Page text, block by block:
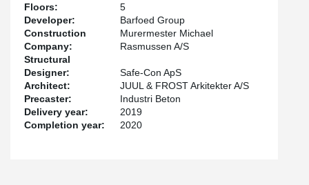
The engineering company Safe-CON has focused on efficient
column connections with HPKM®Column Shoes and HPM
Anchor Bolts. These products enable safe mounting of the
concrete columns, without bracing, during installation while the
robustness requirements are achieved via anchor bolts and nuts
instead of corrugated pipes.
The project has been developed by Barfod Group with Juul Frost
as architect and has tenants such as PwC, Nykredit and
Totalkredit, among others.
Floors:
5
Developer:
Barfoed Group
Construction
Company:
Murermester Michael
Rasmussen A/S
Structural
Designer:
Safe-Con ApS
Architect:
JUUL & FROST Arkitekter A/S
Precaster:
Industri Beton
Delivery year:
2019
Completion year:
2020